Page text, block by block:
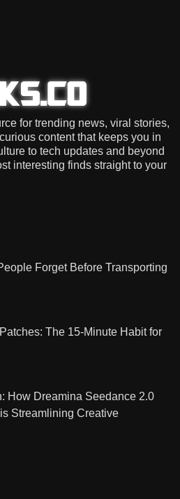
for trending news, viral stories,
content that keeps you in
to tech updates and beyond
interesting finds straight to your
Forget Before Transporting
The 15-Minute Habit for
How Dreamina Seedance 2.0
Streamlining Creative